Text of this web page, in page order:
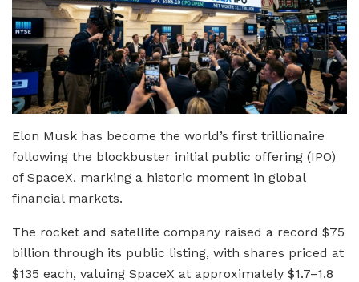
Elon Musk has become the world’s first trillionaire
following the blockbuster initial public offering (IPO)
of SpaceX, marking a historic moment in global
financial markets.
The rocket and satellite company raised a record $75
billion through its public listing, with shares priced at
$135 each, valuing SpaceX at approximately $1.7–1.8